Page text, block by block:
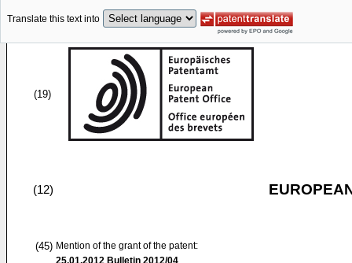
Translate this text into
(19)
(12)
(45) Mention of the grant of the patent:
25.01.2012 Bulletin 2012/04